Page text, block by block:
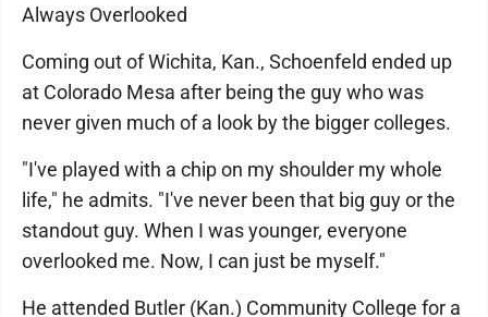
Always Overlooked
Coming out of Wichita, Kan., Schoenfeld ended up
at Colorado Mesa after being the guy who was
never given much of a look by the bigger colleges.
"I've played with a chip on my shoulder my whole
life," he admits. "I've never been that big guy or the
standout guy. When I was younger, everyone
overlooked me. Now, I can just be myself."
He attended Butler (Kan.) Community College for a